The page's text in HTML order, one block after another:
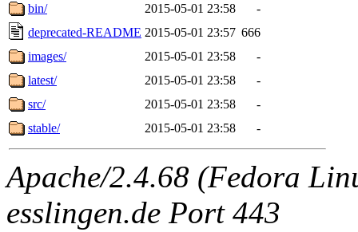
bin/
2015-05-01 23:58
-
deprecated-README 2015-05-01 23:57 666
images/
2015-05-01 23:58
-
latest/
2015-05-01 23:58
-
src/
2015-05-01 23:58
-
stable/
2015-05-01 23:58 -
Apache/2.4.68 (Fedora
esslingen.de Port 443